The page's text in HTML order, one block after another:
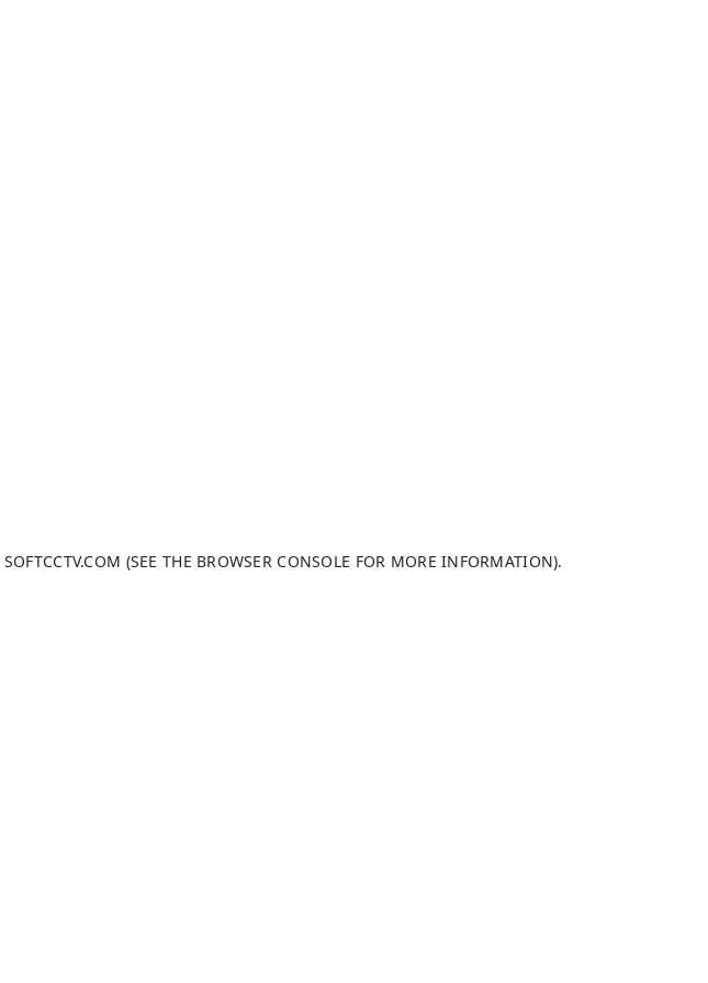
SOFTCCTV.COM (SEE THE BROWSER CONSOLE FOR MORE INFORMATION).